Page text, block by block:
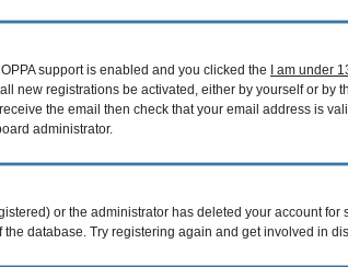
support is enabled and you clicked the I am under
new registrations be activated, either by yourself or by
the email then check that your email address is
administrator.
or the administrator has deleted your account for
database. Try registering again and get involved in